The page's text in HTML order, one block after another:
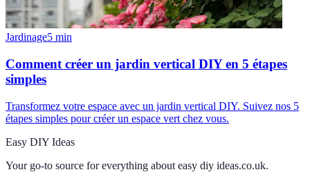
Jardinage5 min
Comment créer un jardin vertical DIY en 5 étapes
simples
Transformez votre espace avec un jardin vertical DIY. Suivez nos 5
étapes simples pour créer un espace vert chez vous.
Easy DIY Ideas
Your go-to source for everything about easy diy ideas.co.uk.